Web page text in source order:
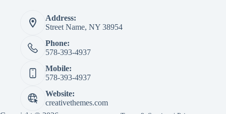
Address:
Street Name, NY 38954
Phone:
578-393-4937
Mobile:
578-393-4937
Website:
creativethemes.com